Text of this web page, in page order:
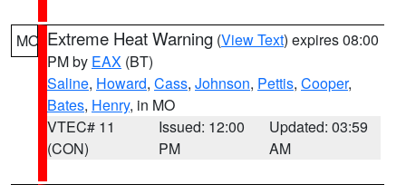
MO Extreme Heat Warning (View Text) expires 08:00
PM by EAX (BT)
Saline, Howard, Cass, Johnson, Pettis, Cooper,
Bates, Henry, in MO
VTEC# 11
(CON)
Issued: 12:00
PM
Updated: 03:59
AM